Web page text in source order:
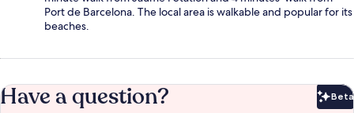
Port de Barcelona. The local area is walkable and popular for its
beaches.
Have a question? Beta